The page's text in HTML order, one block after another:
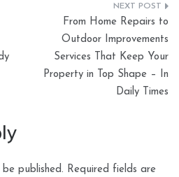
From Home Repairs to
Outdoor Improvements
Services That Keep Your
Property in Top Shape – In
Daily Times
published. Required fields are